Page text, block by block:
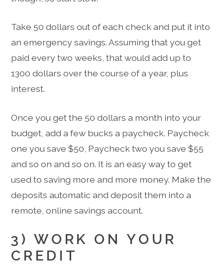
Take 50 dollars out of each check and put it into
an emergency savings. Assuming that you get
paid every two weeks, that would add up to
1300 dollars over the course of a year, plus
interest.
Once you get the 50 dollars a month into your
budget, add a few bucks a paycheck. Paycheck
one you save $50, Paycheck two you save $55
and so on and so on. It is an easy way to get
used to saving more and more money. Make the
deposits automatic and deposit them into a
remote, online savings account.
3) WORK ON YOUR
CREDIT